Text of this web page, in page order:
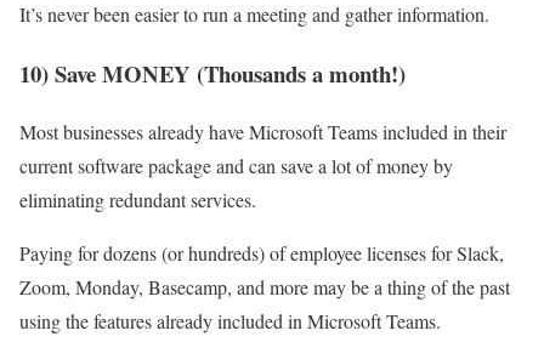
It’s never been easier to run a meeting and gather information.
10) Save MONEY (Thousands a month!)
Most businesses already have Microsoft Teams included in their
current software package and can save a lot of money by
eliminating redundant services.
Paying for dozens (or hundreds) of employee licenses for Slack,
Zoom, Monday, Basecamp, and more may be a thing of the past
using the features already included in Microsoft Teams.